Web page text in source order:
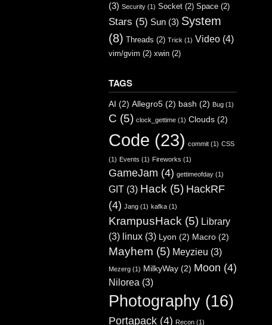
(3) Security (1) Socket (2) Space (2)
Stars (5) Sun (3) System
(8) Threads (2) Trick (1) Video (4)
vim/gvim (2) xwin (2)
TAGS
AI (2) Allegro5 (2) bash (2) Bug (1)
C (5) clock_gettime (1) Clouds (2)
Code (23) commit (1) CSS
(1) Events (1) Fireworks (1)
GameJam (4) gettimeofday (1)
GIT (3) Hack (5) HackRF
(4) Jang (1) kafka (1)
KrampusHack (5) Library
(3) linux (3) Lyon (2) Macro (2)
Mayhem (5) Meyzieu (3)
Mezerg (1) MilkyWay (2) Moon (4)
Nilorea (3)
Photography (16)
Portapack (4) Recon (1)